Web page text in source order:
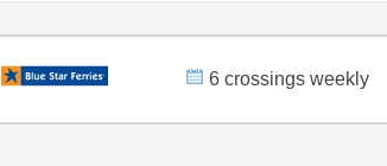
6 crossings weekly